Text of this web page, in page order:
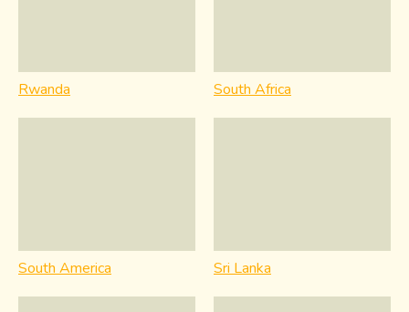
Rwanda South Africa
South America Sri Lanka